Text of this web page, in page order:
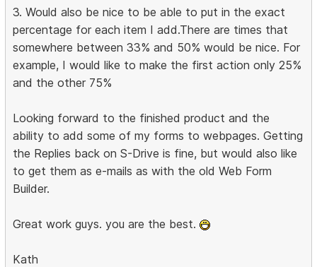
3. Would also be nice to be able to put in the exact
percentage for each item I add.There are times that
somewhere between 33% and 50% would be nice. For
example, I would like to make the first action only 25%
and the other 75%
Looking forward to the finished product and the
ability to add some of my forms to webpages. Getting
the Replies back on S-Drive is fine, but would also like
to get them as e-mails as with the old Web Form
Builder.
Great work guys. you are the best.
Kath